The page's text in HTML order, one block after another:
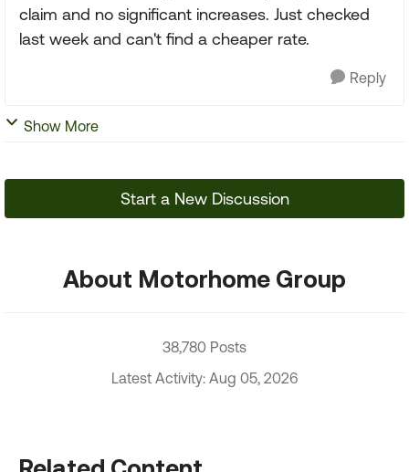
claim and no significant increases. Just checked
last week and can't find a cheaper rate.
Reply
Show More
Start a New Discussion
About Motorhome Group
38,780 Posts
Latest Activity: Aug 05, 2026